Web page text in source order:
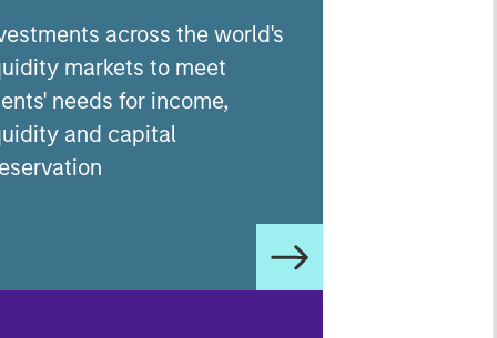
across the world's
markets to meet
needs for income,
and capital